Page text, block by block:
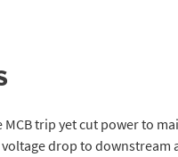
trip yet cut power to
drop to downstream